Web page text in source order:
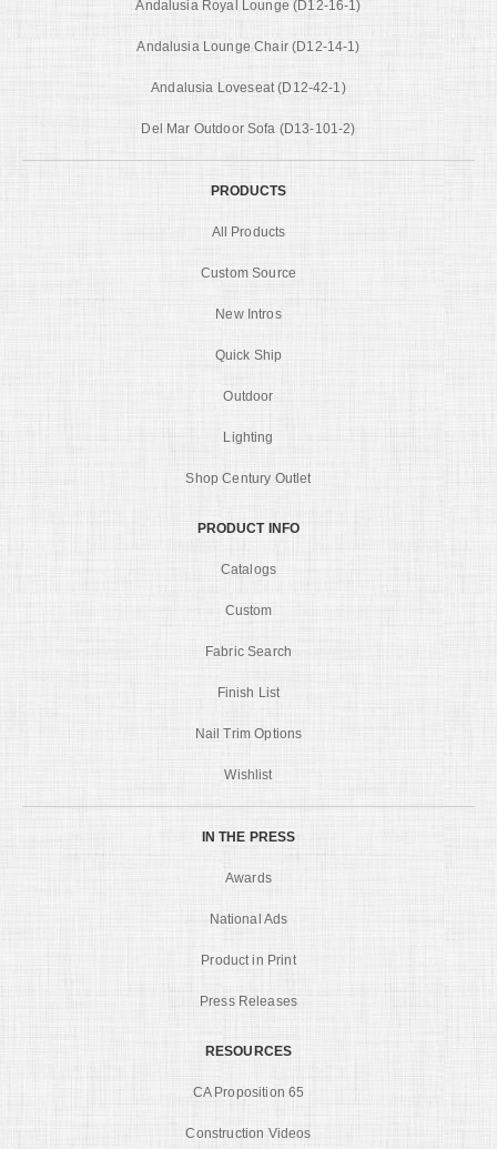
Andalusia Royal Lounge (D12-16-1)
Andalusia Lounge Chair (D12-14-1)
Andalusia Loveseat (D12-42-1)
Del Mar Outdoor Sofa (D13-101-2)
PRODUCTS
All Products
Custom Source
New Intros
Quick Ship
Outdoor
Lighting
Shop Century Outlet
PRODUCT INFO
Catalogs
Custom
Fabric Search
Finish List
Nail Trim Options
Wishlist
IN THE PRESS
Awards
National Ads
Product in Print
Press Releases
RESOURCES
CA Proposition 65
Construction Videos